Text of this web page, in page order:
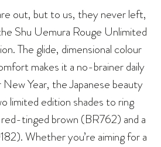
out, but to us, they never left,
Shu Uemura Rouge Unlimited
The glide, dimensional colour
makes it a no-brainer daily
Year, the Japanese beauty
limited edition shades to ring
tinged brown (BR762) and a
Whether you’re aiming for a